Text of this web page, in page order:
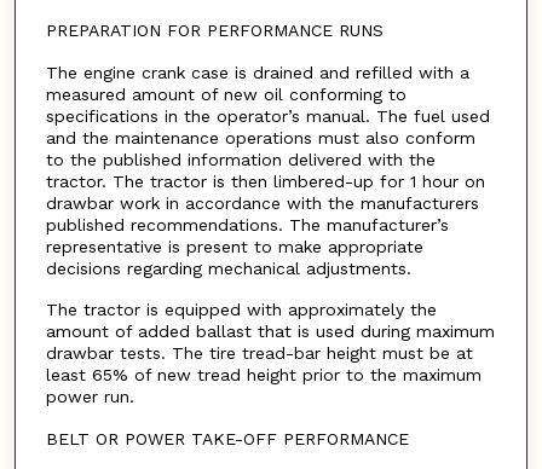
PREPARATION FOR PERFORMANCE RUNS
The engine crank case is drained and refilled with a
measured amount of new oil conforming to
specifications in the operator’s manual. The fuel used
and the maintenance operations must also conform
to the published information delivered with the
tractor. The tractor is then limbered-up for 1 hour on
drawbar work in accordance with the manufacturers
published recommendations. The manufacturer’s
representative is present to make appropriate
decisions regarding mechanical adjustments.
The tractor is equipped with approximately the
amount of added ballast that is used during maximum
drawbar tests. The tire tread-bar height must be at
least 65% of new tread height prior to the maximum
power run.
BELT OR POWER TAKE-OFF PERFORMANCE